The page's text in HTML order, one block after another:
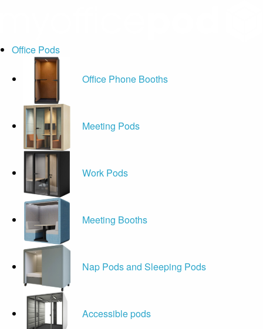
Office Pods
Office Phone Booths
Meeting Pods
Work Pods
Meeting Booths
Nap Pods and Sleeping Pods
Accessible pods